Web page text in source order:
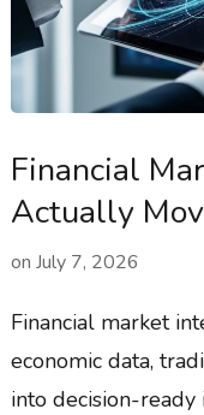
Financial
Actually
on July 7, 2026
Financial market
economic data,
into decision-